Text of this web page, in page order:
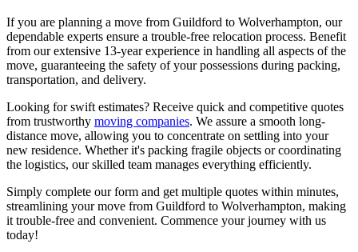
If you are planning a move from Guildford to Wolverhampton, our
dependable experts ensure a trouble-free relocation process. Benefit
from our extensive 13-year experience in handling all aspects of the
move, guaranteeing the safety of your possessions during packing,
transportation, and delivery.
Looking for swift estimates? Receive quick and competitive quotes
from trustworthy moving companies. We assure a smooth long-
distance move, allowing you to concentrate on settling into your
new residence. Whether it's packing fragile objects or coordinating
the logistics, our skilled team manages everything efficiently.
Simply complete our form and get multiple quotes within minutes,
streamlining your move from Guildford to Wolverhampton, making
it trouble-free and convenient. Commence your journey with us
today!